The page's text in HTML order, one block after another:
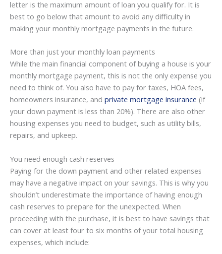
letter is the maximum amount of loan you qualify for. It is
best to go below that amount to avoid any difficulty in
making your monthly mortgage payments in the future.
More than just your monthly loan payments
While the main financial component of buying a house is your
monthly mortgage payment, this is not the only expense you
need to think of. You also have to pay for taxes, HOA fees,
homeowners insurance, and private mortgage insurance (if
your down payment is less than 20%). There are also other
housing expenses you need to budget, such as utility bills,
repairs, and upkeep.
You need enough cash reserves
Paying for the down payment and other related expenses
may have a negative impact on your savings. This is why you
shouldn’t underestimate the importance of having enough
cash reserves to prepare for the unexpected. When
proceeding with the purchase, it is best to have savings that
can cover at least four to six months of your total housing
expenses, which include: